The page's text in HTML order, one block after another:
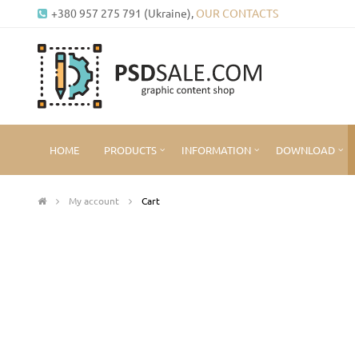
+380 957 275 791 (Ukraine), OUR CONTACTS
HOME PRODUCTS INFORMATION DOWNLOAD
My account Cart